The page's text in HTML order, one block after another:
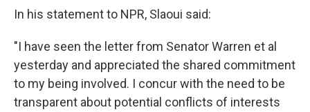
In his statement to NPR, Slaoui said:
"I have seen the letter from Senator Warren et al
yesterday and appreciated the shared commitment
to my being involved. I concur with the need to be
transparent about potential conflicts of interests